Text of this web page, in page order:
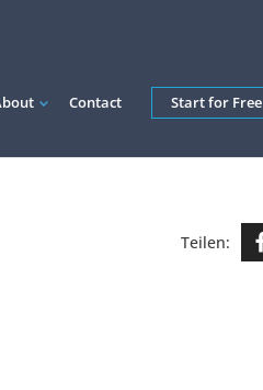
Contact Start for Free
Teilen: